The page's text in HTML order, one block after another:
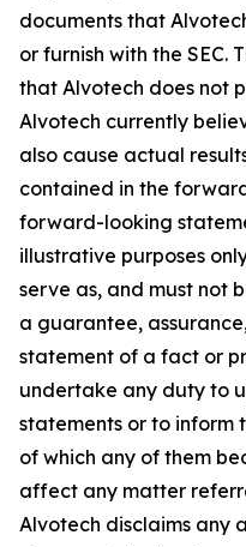
documents that
or furnish with the SEC.
that Alvotech does not
Alvotech currently
also cause actual
contained in the
forward-looking
illustrative purposes
serve as, and must not
a guarantee,
statement of a fact or
undertake any duty to
statements or to inform
of which any of them
affect any matter
Alvotech disclaims any